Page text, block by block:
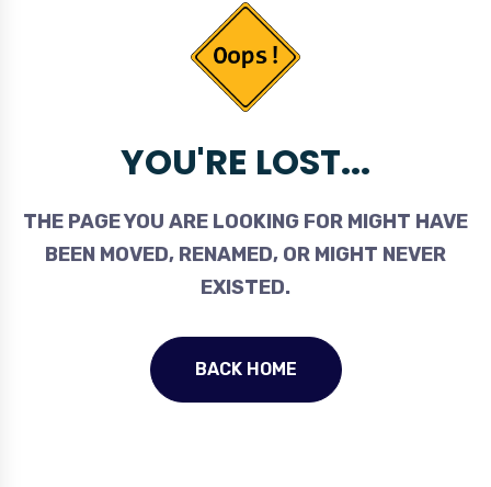
YOU'RE LOST...
THE PAGE YOU ARE LOOKING FOR MIGHT HAVE
BEEN MOVED, RENAMED, OR MIGHT NEVER
EXISTED.
BACK HOME